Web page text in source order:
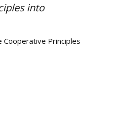
into
Principles